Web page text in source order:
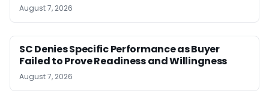
August 7, 2026
SC Denies Specific Performance as Buyer
Failed to Prove Readiness and Willingness
August 7, 2026